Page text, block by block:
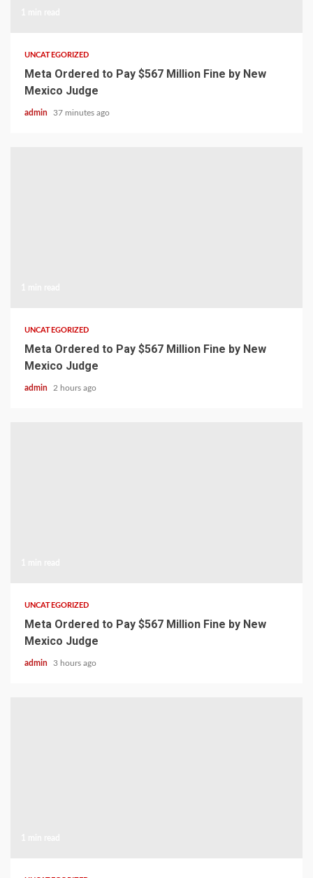
UNCATEGORIZED
Meta Ordered to Pay $567 Million Fine by New
Mexico Judge
admin 37 minutes ago
UNCATEGORIZED
Meta Ordered to Pay $567 Million Fine by New
Mexico Judge
admin 2 hours ago
UNCATEGORIZED
Meta Ordered to Pay $567 Million Fine by New
Mexico Judge
admin 3 hours ago